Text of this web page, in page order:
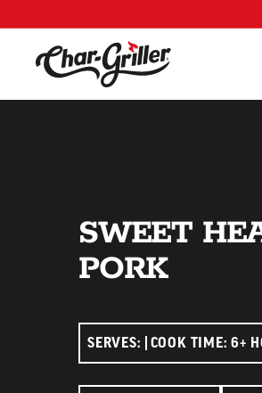
SWEET
PORK
SERVES: COOK TIME: 6+